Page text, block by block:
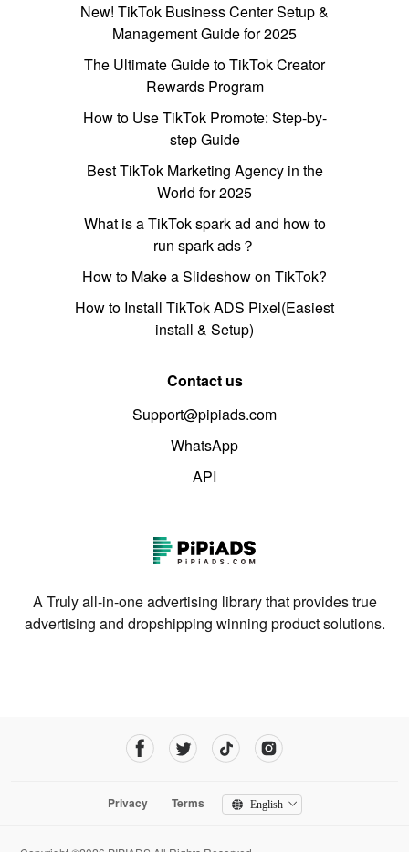
New! TikTok Business Center Setup &
Management Guide for 2025
The Ultimate Guide to TikTok Creator
Rewards Program
How to Use TikTok Promote: Step-by-
step Guide
Best TikTok Marketing Agency in the
World for 2025
What is a TikTok spark ad and how to
run spark ads？
How to Make a Slideshow on TikTok?
How to Install TikTok ADS Pixel(Easiest
install & Setup)
Contact us
Support@pipiads.com
WhatsApp
API
A Truly all-in-one advertising library that provides true
advertising and dropshipping winning product solutions.
Privacy Terms English